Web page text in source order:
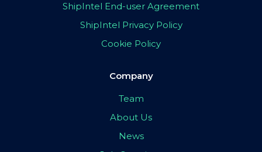
ShipIntel End-user Agreement
ShipIntel Privacy Policy
Cookie Policy
Company
Team
About Us
News